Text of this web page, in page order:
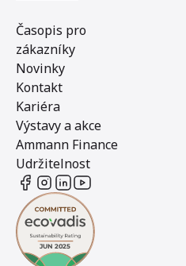
Časopis pro
zákazníky
Novinky
Kontakt
Kariéra
Výstavy a akce
Ammann Finance
Udržitelnost